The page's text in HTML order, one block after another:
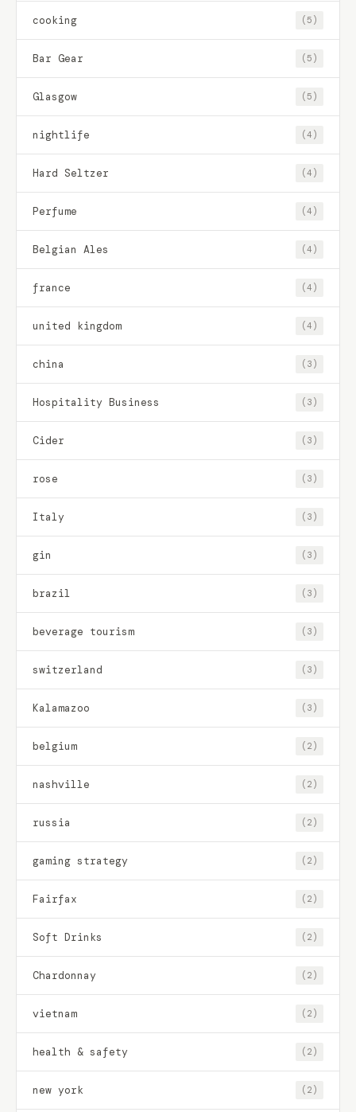
cooking (5)
Bar Gear (5)
Glasgow (5)
nightlife (4)
Hard Seltzer (4)
Perfume (4)
Belgian Ales (4)
france (4)
united kingdom (4)
china (3)
Hospitality Business (3)
Cider (3)
rose (3)
Italy (3)
gin (3)
brazil (3)
beverage tourism (3)
switzerland (3)
Kalamazoo (3)
belgium (2)
nashville (2)
russia (2)
gaming strategy (2)
Fairfax (2)
Soft Drinks (2)
Chardonnay (2)
vietnam (2)
health & safety (2)
new york (2)